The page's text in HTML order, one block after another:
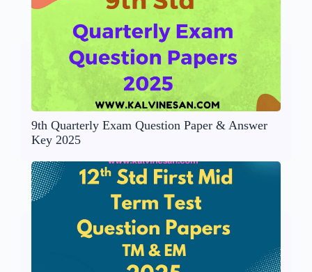
9th Quarterly Exam Question Paper & Answer
Key 2025